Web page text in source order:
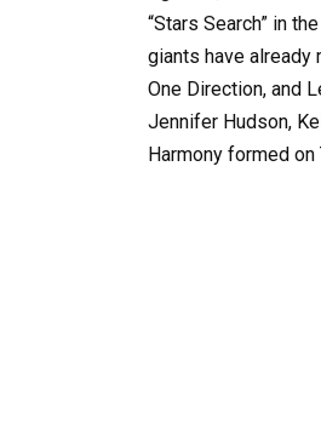
“Stars Search” in
giants have already
One Direction, and
Jennifer Hudson,
Harmony formed